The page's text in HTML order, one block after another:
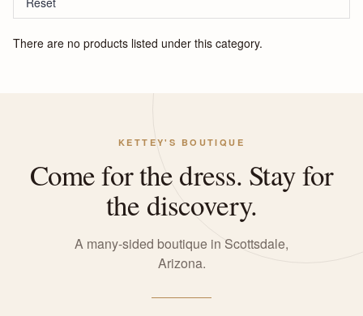
There are no products listed under this category.
KETTEY'S BOUTIQUE
Come for the dress. Stay for
the discovery.
A many-sided boutique in Scottsdale,
Arizona.